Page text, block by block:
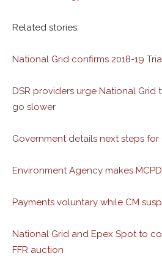
Related stories:
National Grid confirms 2018-19
DSR providers urge National Grid
go slower
Government details next steps
Environment Agency makes
Payments voluntary while CM
National Grid and Epex Spot to
FFR auction